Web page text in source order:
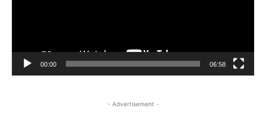
00:00 06:58
- Advertisement -